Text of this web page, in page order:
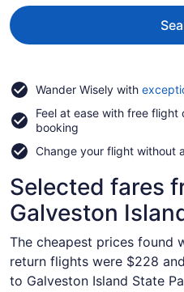
Wander Wisely with
Feel at ease with free
booking
Change your flight without
Selected fares
Galveston
The cheapest prices found
return flights were $228
to Galveston Island State